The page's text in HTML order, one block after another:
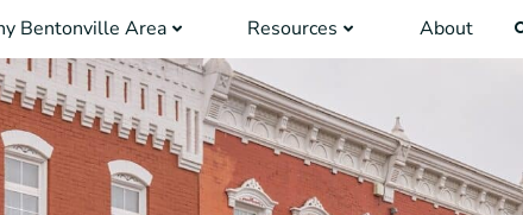
Bentonville Area Resources About